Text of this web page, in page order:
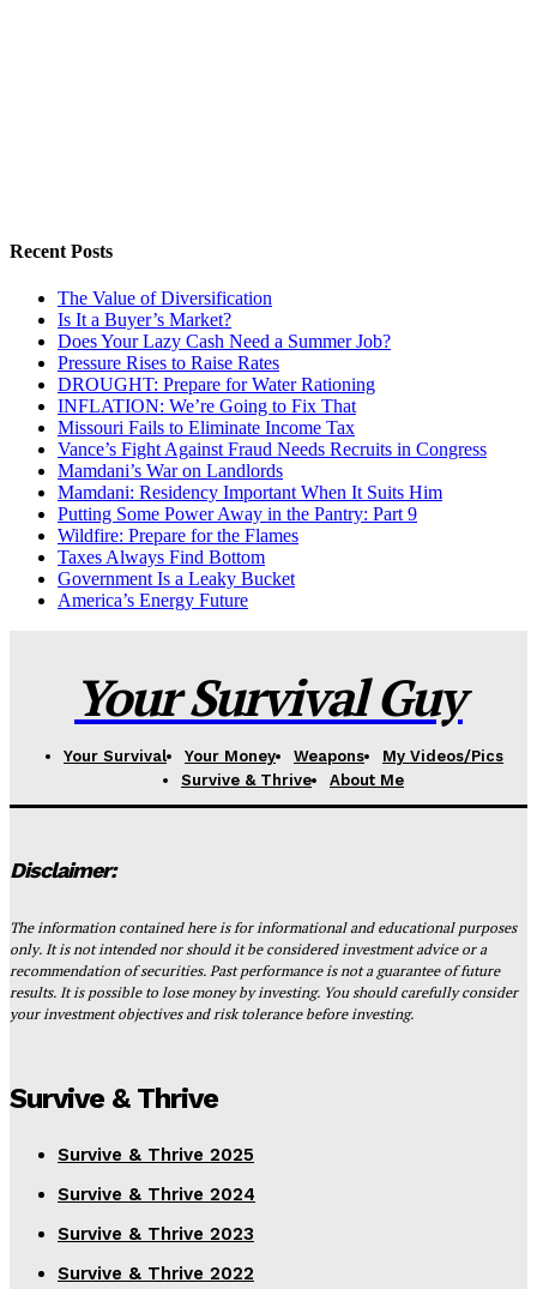
Recent Posts
The Value of Diversification
Is It a Buyer’s Market?
Does Your Lazy Cash Need a Summer Job?
Pressure Rises to Raise Rates
DROUGHT: Prepare for Water Rationing
INFLATION: We’re Going to Fix That
Missouri Fails to Eliminate Income Tax
Vance’s Fight Against Fraud Needs Recruits in Congress
Mamdani’s War on Landlords
Mamdani: Residency Important When It Suits Him
Putting Some Power Away in the Pantry: Part 9
Wildfire: Prepare for the Flames
Taxes Always Find Bottom
Government Is a Leaky Bucket
America’s Energy Future
Your Survival Guy
Your Survival Your Money Weapons
My Videos/Pics
Survive & Thrive
About Me
Disclaimer:
The information contained here is for informational and educational purposes
only. It is not intended nor should it be considered investment advice or a
recommendation of securities. Past performance is not a guarantee of future
results. It is possible to lose money by investing. You should carefully consider
your investment objectives and risk tolerance before investing.
Survive & Thrive
Survive & Thrive 2025
Survive & Thrive 2024
Survive & Thrive 2023
Survive & Thrive 2022